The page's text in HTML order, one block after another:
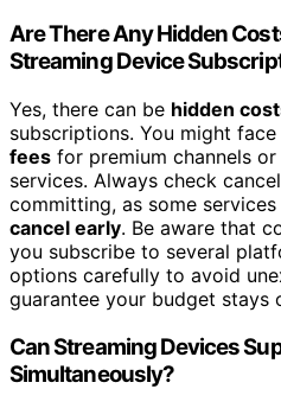
Are There Any Hidden
Streaming Device
Yes, there can be hidden
subscriptions. You might
fees for premium channels
services. Always check
committing, as some
cancel early. Be aware that
you subscribe to several
options carefully to avoid
guarantee your budget stays
Can Streaming Devices
Simultaneously?